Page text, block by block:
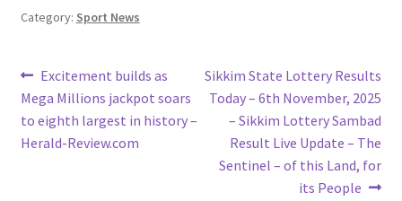
Category: Sport News
Post
navigation
Previous
post:
Excitement builds as
Mega Millions jackpot soars
to eighth largest in history –
Herald-Review.com
Next
post:
Sikkim State Lottery Results
Today – 6th November, 2025
– Sikkim Lottery Sambad
Result Live Update – The
Sentinel – of this Land, for
its People